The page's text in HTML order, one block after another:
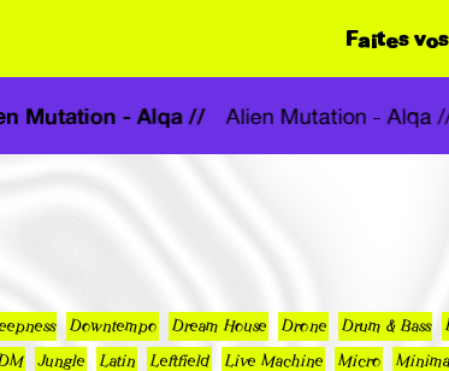
Faites
Mutation - Alqa // Alien Mutation -
Downtempo Dream House Drone Drum & Bass
Jungle Latin Leftfield Live Machine Micro